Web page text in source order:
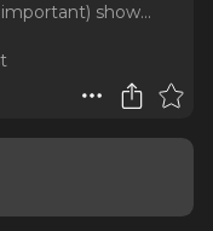
show...